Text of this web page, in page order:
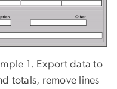
1. Export data to
totals, remove lines